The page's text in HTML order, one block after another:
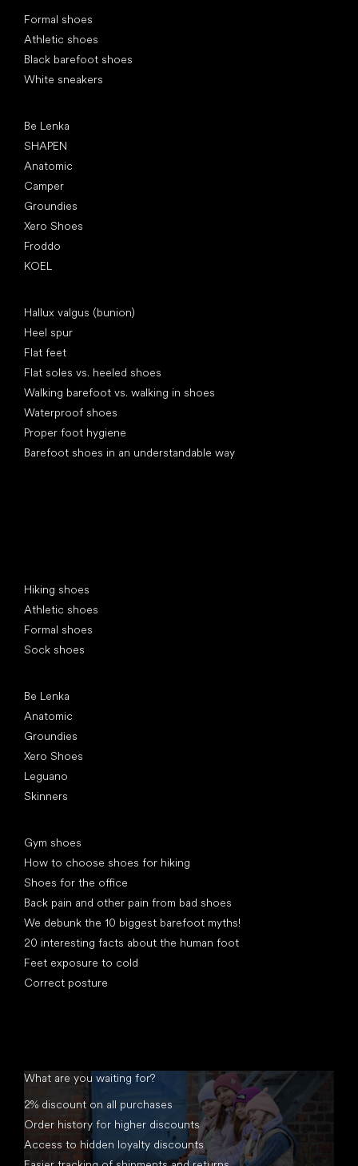
Formal shoes
Athletic shoes
Black barefoot shoes
White sneakers
Be Lenka
SHAPEN
Anatomic
Camper
Groundies
Xero Shoes
Froddo
KOEL
Hallux valgus (bunion)
Heel spur
Flat feet
Flat soles vs. heeled shoes
Walking barefoot vs. walking in shoes
Waterproof shoes
Proper foot hygiene
Barefoot shoes in an understandable way
Hiking shoes
Athletic shoes
Formal shoes
Sock shoes
Be Lenka
Anatomic
Groundies
Xero Shoes
Leguano
Skinners
Gym shoes
How to choose shoes for hiking
Shoes for the office
Back pain and other pain from bad shoes
We debunk the 10 biggest barefoot myths!
20 interesting facts about the human foot
Feet exposure to cold
Correct posture
What are you waiting for?
2% discount on all purchases
Order history for higher discounts
Access to hidden loyalty discounts